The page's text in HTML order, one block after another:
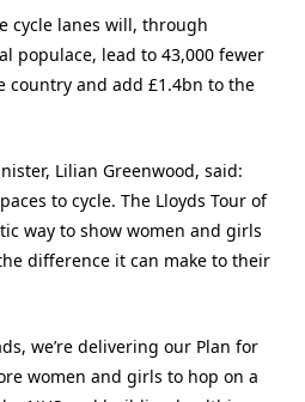
cycle lanes will, through
populace, lead to 43,000 fewer
country and add £1.4bn to the
Lilian Greenwood, said:
to cycle. The Lloyds Tour of
way to show women and girls
difference it can make to their
we’re delivering our Plan for
women and girls to hop on a